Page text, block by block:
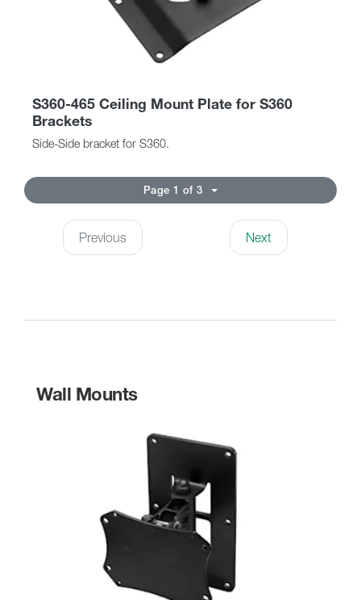
S360-465 Ceiling Mount Plate for S360
Brackets
Side-Side bracket for S360.
Page 1 of 3
Previous Next
Wall Mounts